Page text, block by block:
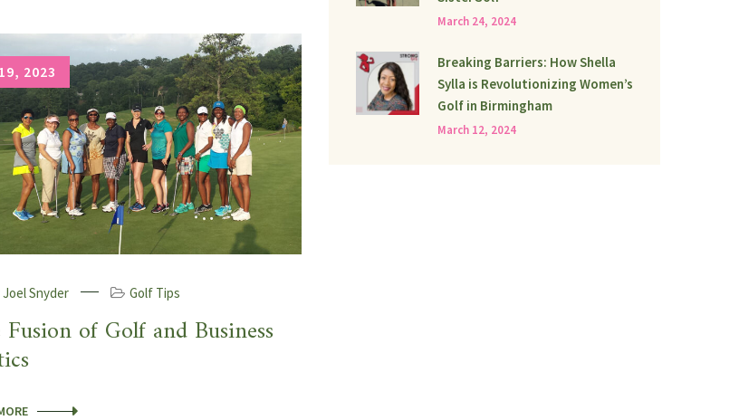
2023
Joel Snyder Golf Tips
of Golf and Business
March 24, 2024
Breaking Barriers: How Shella
Sylla is Revolutionizing Women’s
Golf in Birmingham
March 12, 2024